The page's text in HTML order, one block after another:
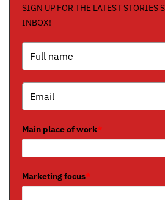
SIGN UP FOR THE LATEST STORIES
INBOX!
Main place of work*
Marketing focus*